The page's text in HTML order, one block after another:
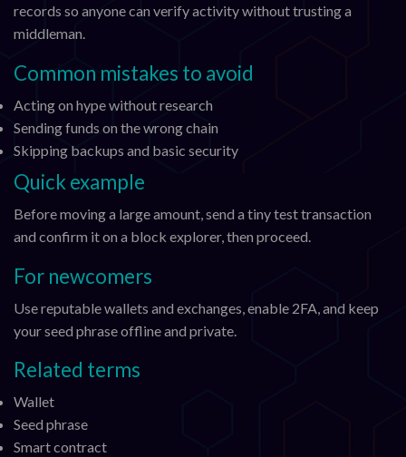
records so anyone can verify activity without trusting a
middleman.
Common mistakes to avoid
Acting on hype without research
Sending funds on the wrong chain
Skipping backups and basic security
Quick example
Before moving a large amount, send a tiny test transaction
and confirm it on a block explorer, then proceed.
For newcomers
Use reputable wallets and exchanges, enable 2FA, and keep
your seed phrase offline and private.
Related terms
Wallet
Seed phrase
Smart contract